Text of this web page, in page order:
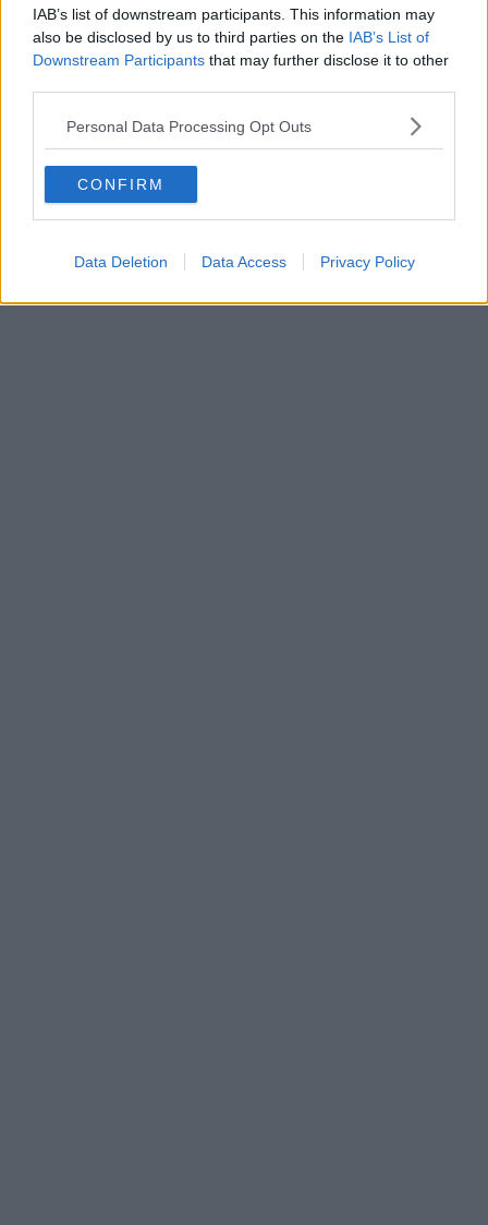
IAB’s list of downstream participants. This information may
also be disclosed by us to third parties on the IAB’s List of
Downstream Participants that may further disclose it to other
Personal Data Processing Opt Outs
CONFIRM
Data Deletion Data Access Privacy Policy